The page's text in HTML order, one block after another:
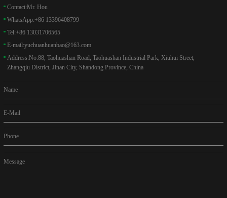
Contact:Mr. Hou
WhatsApp:+86 13396408799
Tel:+86 13031706565
E-mail:yuchuanhuanbao@163.com
Address:No.88, Taohuashan Road, Taohuashan Industrial Park, Xiuhui Street,
Zhangqiu District, Jinan City, Shandong Province, China
Name
E-Mail
Phone
Message